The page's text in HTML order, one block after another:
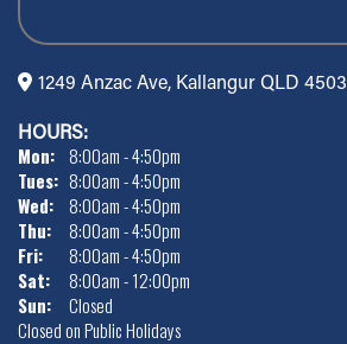
1249 Anzac Ave, Kallangur QLD 4503
HOURS:
Mon: 8:00am - 4:50pm
Tues: 8:00am - 4:50pm
Wed: 8:00am - 4:50pm
Thu:
8:00am - 4:50pm
Fri:
8:00am - 4:50pm
Sat:
8:00am - 12:00pm
Sun:
Closed
Closed on Public Holidays